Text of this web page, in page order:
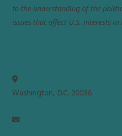
to the understanding of the
issues that affect U.S. interests in
Washington, D.C. 20036